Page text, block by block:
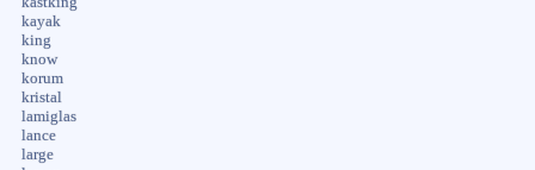
kayak
king
know
korum
kristal
lamiglas
lance
large